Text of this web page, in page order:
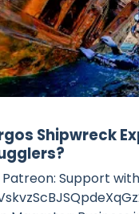
Shipwreck
Support